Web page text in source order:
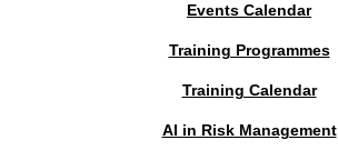
Events Calendar
Training Programmes
Training Calendar
AI in Risk Management